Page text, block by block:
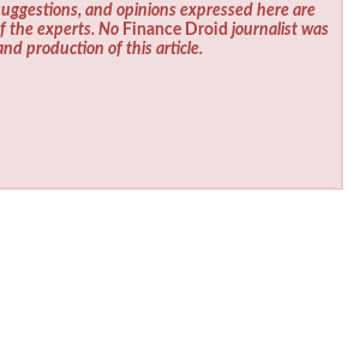
and opinions expressed here are
the experts. No Finance Droid journalist was
production of this article.